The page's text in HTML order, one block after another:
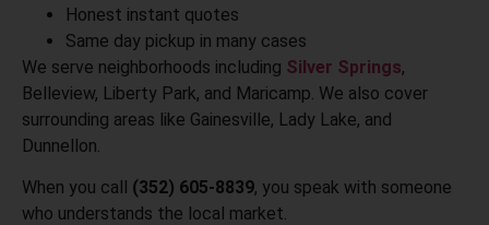
Honest instant quotes
Same day pickup in many cases
We serve neighborhoods including Silver Springs,
Belleview, Liberty Park, and Maricamp. We also cover
surrounding areas like Gainesville, Lady Lake, and
Dunnellon.
When you call (352) 605-8839, you speak with someone
who understands the local market.